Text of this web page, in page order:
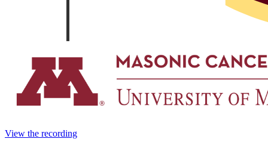
View the recording